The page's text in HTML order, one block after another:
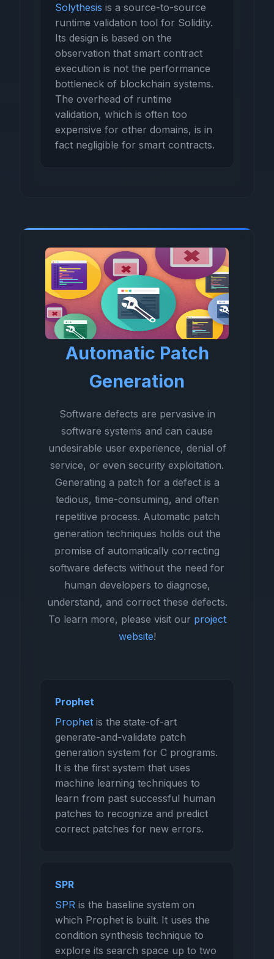
Solythesis is a source-to-source
runtime validation tool for Solidity.
Its design is based on the
observation that smart contract
execution is not the performance
bottleneck of blockchain systems.
The overhead of runtime
validation, which is often too
expensive for other domains, is in
fact negligible for smart contracts.
Automatic Patch
Generation
Software defects are pervasive in
software systems and can cause
undesirable user experience, denial of
service, or even security exploitation.
Generating a patch for a defect is a
tedious, time-consuming, and often
repetitive process. Automatic patch
generation techniques holds out the
promise of automatically correcting
software defects without the need for
human developers to diagnose,
understand, and correct these defects.
To learn more, please visit our project
website!
Prophet
Prophet is the state-of-art
generate-and-validate patch
generation system for C programs.
It is the first system that uses
machine learning techniques to
learn from past successful human
patches to recognize and predict
correct patches for new errors.
SPR
SPR is the baseline system on
which Prophet is built. It uses the
condition synthesis technique to
explore its search space up to two